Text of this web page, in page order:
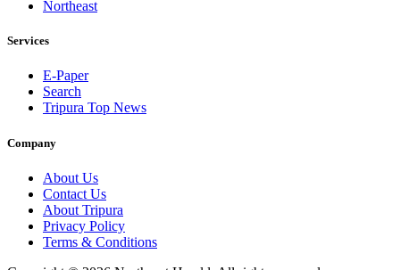
Northeast
Services
E-Paper
Search
Tripura Top News
Company
About Us
Contact Us
About Tripura
Privacy Policy
Terms & Conditions